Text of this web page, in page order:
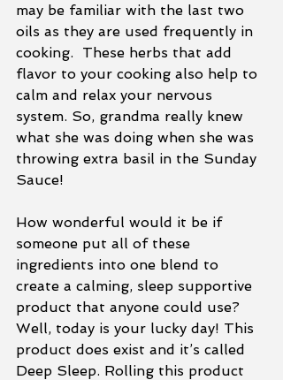
may be familiar with the last two
oils as they are used frequently in
cooking.  These herbs that add
flavor to your cooking also help to
calm and relax your nervous
system. So, grandma really knew
what she was doing when she was
throwing extra basil in the Sunday
Sauce!
How wonderful would it be if
someone put all of these
ingredients into one blend to
create a calming, sleep supportive
product that anyone could use?
Well, today is your lucky day! This
product does exist and it’s called
Deep Sleep. Rolling this product